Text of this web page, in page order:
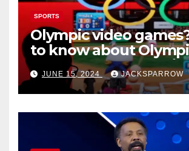
SPORTS
Olympic video
to know about
Esports Games
JUNE 15, 2024 JACKSPARROW